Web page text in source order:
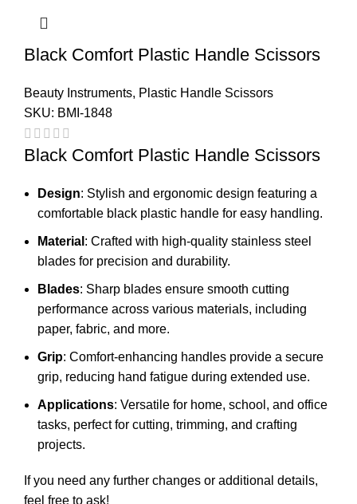
Black Comfort Plastic Handle Scissors
Beauty Instruments, Plastic Handle Scissors
SKU: BMI-1848
Black Comfort Plastic Handle Scissors
Design: Stylish and ergonomic design featuring a
comfortable black plastic handle for easy handling.
Material : Crafted with high-quality stainless steel
blades for precision and durability.
Blades: Sharp blades ensure smooth cutting
performance across various materials, including
paper, fabric, and more.
Grip: Comfort-enhancing handles provide a secure
grip, reducing hand fatigue during extended use.
Applications: Versatile for home, school, and office
tasks, perfect for cutting, trimming, and crafting
projects.
If you need any further changes or additional details,
feel free to ask!